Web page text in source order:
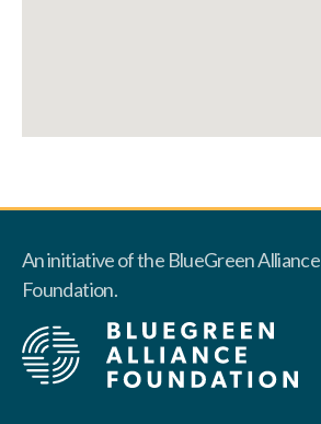
An initiative of the BlueGreen Alliance
Foundation.